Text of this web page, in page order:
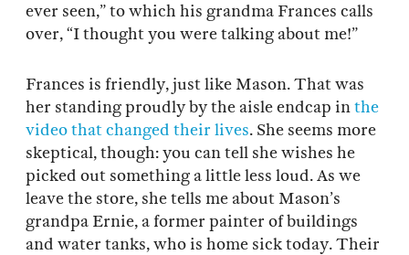
ever seen,” to which his grandma Frances calls
over, “I thought you were talking about me!”
Frances is friendly, just like Mason. That was
her standing proudly by the aisle endcap inthe
video that changed their lives. She seems more
skeptical, though: you can tell she wishes he
picked out something a little less loud. As we
leave the store, she tells me about Mason’s
grandpa Ernie, a former painter of buildings
and water tanks, who is home sick today. Their